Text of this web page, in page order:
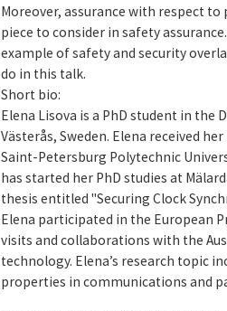
Moreover, assurance with respect
piece to consider in safety
example of safety and security
do in this talk.
Short bio:
Elena Lisova is a PhD student in the
Västerås, Sweden. Elena received
Saint-Petersburg Polytechnic
has started her PhD studies at
thesis entitled "Securing Clock
Elena participated in the European
visits and collaborations with the
technology. Elena’s research topic
properties in communications and